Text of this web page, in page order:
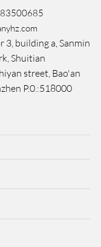
3, building a, Sanmin
Shuitian
street, Bao'an
P.0.:518000